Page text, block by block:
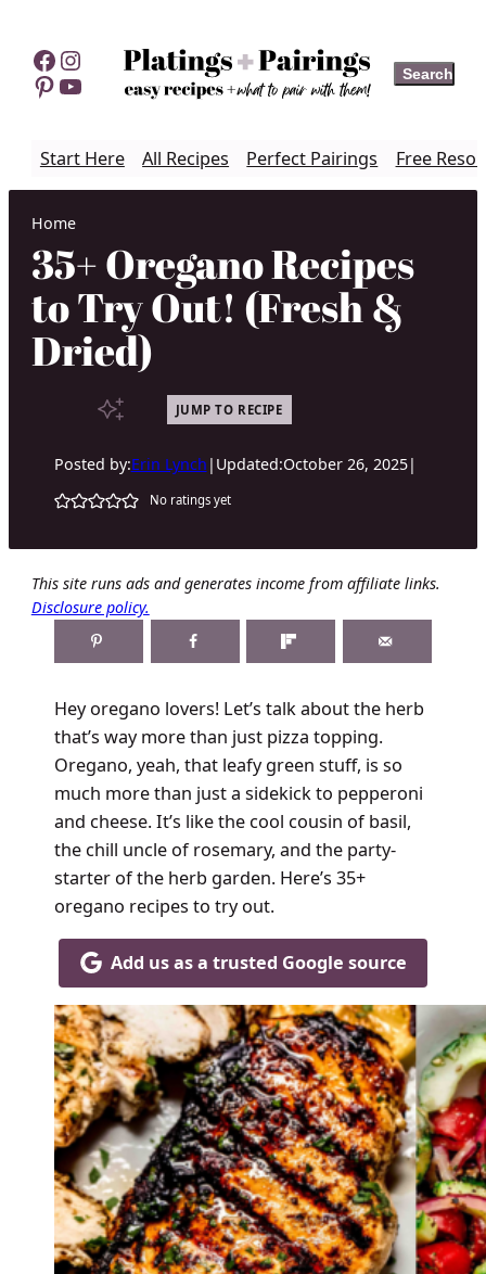
content
Facebook
Instagram
Pinterest
YouTube Search
Search
Start Here All Recipes Perfect Pairings Free
Home
35+ Oregano Recipes
to Try Out! (Fresh &
Dried)
JUMP TO RECIPE
Posted by:Erin Lynch | Updated:October 26, 2025|
No ratings yet
This site runs ads and generates income from affiliate links.
Disclosure policy.
Hey oregano lovers! Let’s talk about the herb
that’s way more than just pizza topping.
Oregano, yeah, that leafy green stuff, is so
much more than just a sidekick to pepperoni
and cheese. It’s like the cool cousin of basil,
the chill uncle of rosemary, and the party-
starter of the herb garden. Here’s 35+
oregano recipes to try out.
Add us as a trusted Google source